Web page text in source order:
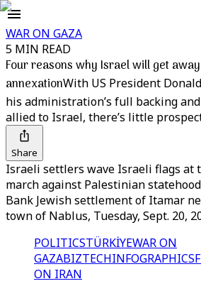
WAR ON GAZA
5 MIN READ
Four reasons why Israel will get
annexationWith US President
his administration’s full backing
allied to Israel, there’s little
Share
Israeli settlers wave Israeli flags at
march against Palestinian
Bank Jewish settlement of Itamar
town of Nablus, Tuesday, Sept. 20,
POLITICSTÜRKİYEWAR ON
GAZABIZTECHINFOGRAPHICS
ON IRAN